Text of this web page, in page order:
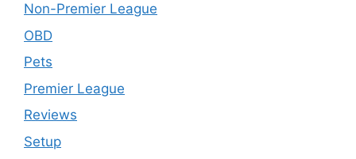
Non-Premier League
OBD
Pets
Premier League
Reviews
Setup